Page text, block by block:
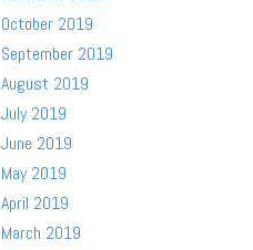
October 2019
September 2019
August 2019
July 2019
June 2019
May 2019
April 2019
March 2019